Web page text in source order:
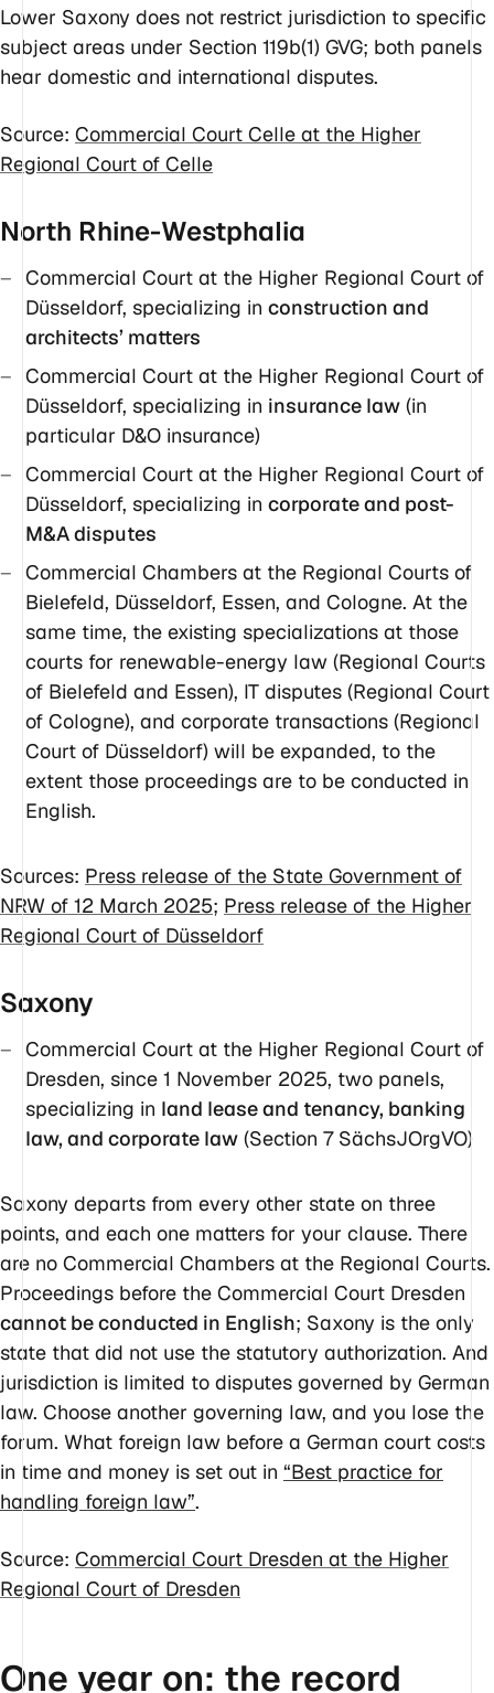
Lower Saxony does not restrict jurisdiction to specific
subject areas under Section 119b(1) GVG; both panels
hear domestic and international disputes.
Source: Commercial Court Celle at the Higher
Regional Court of Celle
North Rhine-Westphalia
Commercial Court at the Higher Regional Court of
Düsseldorf, specializing in construction and
architects’ matters
Commercial Court at the Higher Regional Court of
Düsseldorf, specializing in insurance law(in
particular D&O insurance)
Commercial Court at the Higher Regional Court of
Düsseldorf, specializing in corporate and post-
M&A disputes
Commercial Chambers at the Regional Courts of
Bielefeld, Düsseldorf, Essen, and Cologne. At the
same time, the existing specializations at those
courts for renewable-energy law (Regional Courts
of Bielefeld and Essen), IT disputes (Regional Court
of Cologne), and corporate transactions (Regional
Court of Düsseldorf) will be expanded, to the
extent those proceedings are to be conducted in
English.
Sources: Press release of the State Government of
NRW of 12 March 2025; Press release of the Higher
Regional Court of Düsseldorf
Saxony
Commercial Court at the Higher Regional Court of
Dresden, since 1 November 2025, two panels,
specializing in land lease and tenancy, banking
law, and corporate law(Section 7 SächsJOrgVO)
Saxony departs from every other state on three
points, and each one matters for your clause. There
are no Commercial Chambers at the Regional Courts.
Proceedings before the Commercial Court Dresden
cannot be conducted in English; Saxony is the only
state that did not use the statutory authorization. And
jurisdiction is limited to disputes governed by German
law. Choose another governing law, and you lose the
forum. What foreign law before a German court costs
in time and money is set out in “Best practice for
handling foreign law”.
Source: Commercial Court Dresden at the Higher
Regional Court of Dresden
One year on: the record